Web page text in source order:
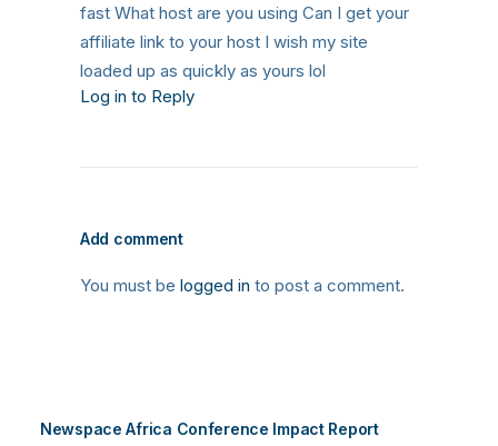
fast What host are you using Can I get your
affiliate link to your host I wish my site
loaded up as quickly as yours lol
Log in to Reply
Add comment
You must be logged in to post a comment.
Newspace Africa Conference Impact Report